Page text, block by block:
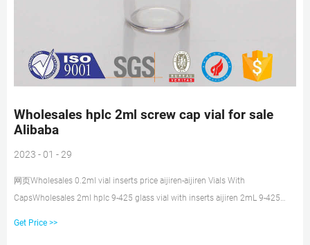
Wholesales hplc 2ml screw cap vial for sale
Alibaba
2023 - 01 - 29
网页Wholesales 0.2ml vial inserts price aijiren-aijiren Vials With
CapsWholesales 2ml hplc 9-425 glass vial with inserts aijiren 2mL 9-425
Get Price >>